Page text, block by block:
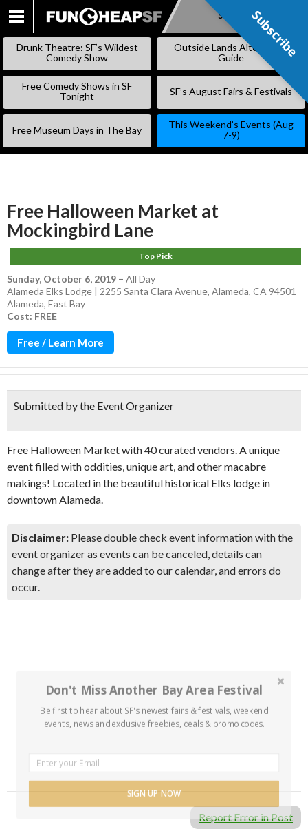
SKIP
Subscribe
Drunk Theatre: SF’s Wildest
Comedy Show
Outside Lands Alternative
Guide
Free Comedy Shows in SF
Tonight
SF’s August Fairs & Festivals
Free Museum Days in The Bay
This Weekend’s Events (Aug
7-9)
Free Halloween Market at
Mockingbird Lane
Top Pick
Sunday, October 6, 2019 – All Day
Alameda Elks Lodge | 2255 Santa Clara Avenue, Alameda, CA 94501
Alameda, East Bay
Cost: FREE
Free / Learn More
Submitted by the Event Organizer
Free Halloween Market with 40 curated vendors. A unique
event filled with oddities, unique art, and other macabre
makings! Located in the beautiful historical Elks lodge in
downtown Alameda.
Disclaimer: Please double check event information with the
event organizer as events can be canceled, details can
change after they are added to our calendar, and errors do
occur.
Report Error in Post
Subscribe
Don't Miss Another Bay Area Festival
Be first to hear about SF's newest fairs & festivals, weekend
events, news and exclusive freebies, deals & promo codes.
SIGN UP NOW